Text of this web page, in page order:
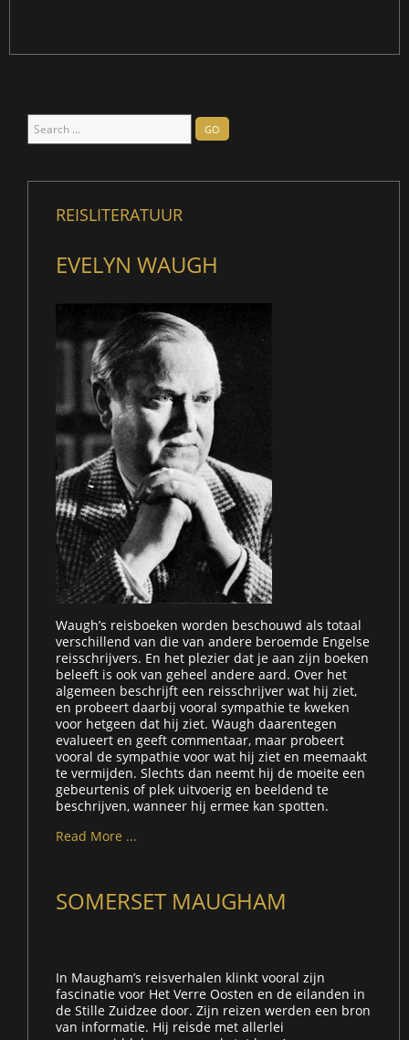
Search
...
GO
REISLITERATUUR
EVELYN WAUGH
Waugh’s reisboeken worden beschouwd als totaal
verschillend van die van andere beroemde Engelse
reisschrijvers. En het plezier dat je aan zijn boeken
beleeft is ook van geheel andere aard. Over het
algemeen beschrijft een reisschrijver wat hij ziet,
en probeert daarbij vooral sympathie te kweken
voor hetgeen dat hij ziet. Waugh daarentegen
evalueert en geeft commentaar, maar probeert
vooral de sympathie voor wat hij ziet en meemaakt
te vermijden. Slechts dan neemt hij de moeite een
gebeurtenis of plek uitvoerig en beeldend te
beschrijven, wanneer hij ermee kan spotten.
Read More ...
SOMERSET MAUGHAM
In Maugham’s reisverhalen klinkt vooral zijn
fascinatie voor Het Verre Oosten en de eilanden in
de Stille Zuidzee door. Zijn reizen werden een bron
van informatie. Hij reisde met allerlei